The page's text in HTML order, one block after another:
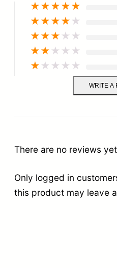
★★★★★
★★★★ ★
★★★ ★ ★
★★ ★ ★ ★
★ ★ ★ ★ ★
WRITE A
There are no reviews
Only logged in
this product may leave